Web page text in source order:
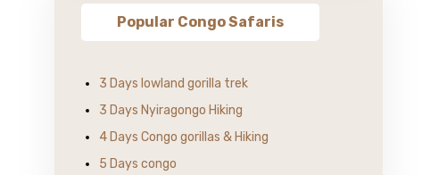
Popular Congo Safaris
3 Days lowland gorilla trek
3 Days Nyiragongo Hiking
4 Days Congo gorillas & Hiking
5 Days congo